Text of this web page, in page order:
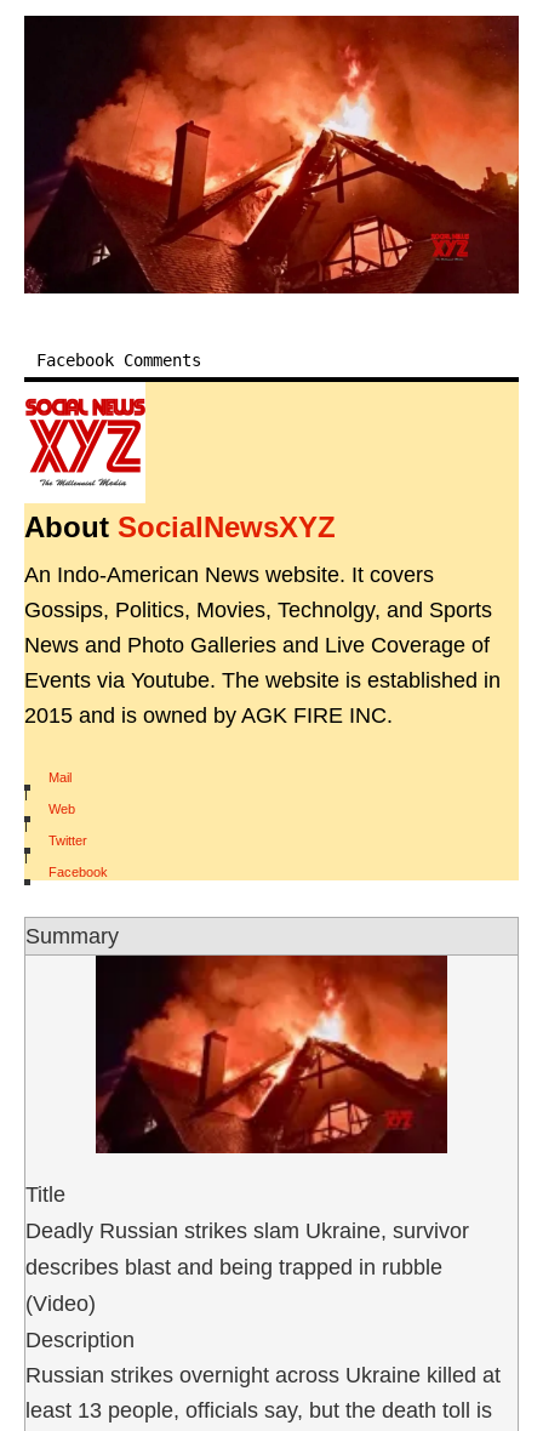
Facebook Comments
About SocialNewsXYZ
An Indo-American News website. It covers
Gossips, Politics, Movies, Technolgy, and Sports
News and Photo Galleries and Live Coverage of
Events via Youtube. The website is established in
2015 and is owned by AGK FIRE INC.
Mail
|
Web
|
Twitter
|
Facebook
Summary
Title
Deadly Russian strikes slam Ukraine, survivor
describes blast and being trapped in rubble
(Video)
Description
Russian strikes overnight across Ukraine killed at
least 13 people, officials say, but the death toll is